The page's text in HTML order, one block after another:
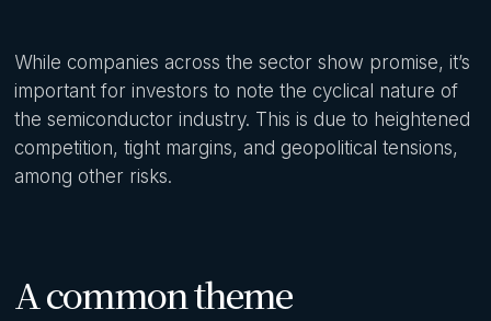
While companies across the sector show promise, it’s
important for investors to note the cyclical nature of
the semiconductor industry. This is due to heightened
competition, tight margins, and geopolitical tensions,
among other risks.
A common theme